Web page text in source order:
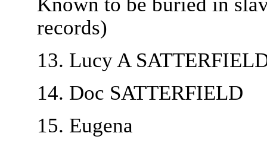
records)
13. Lucy A
14. Doc SATTERFIELD
15. Eugena